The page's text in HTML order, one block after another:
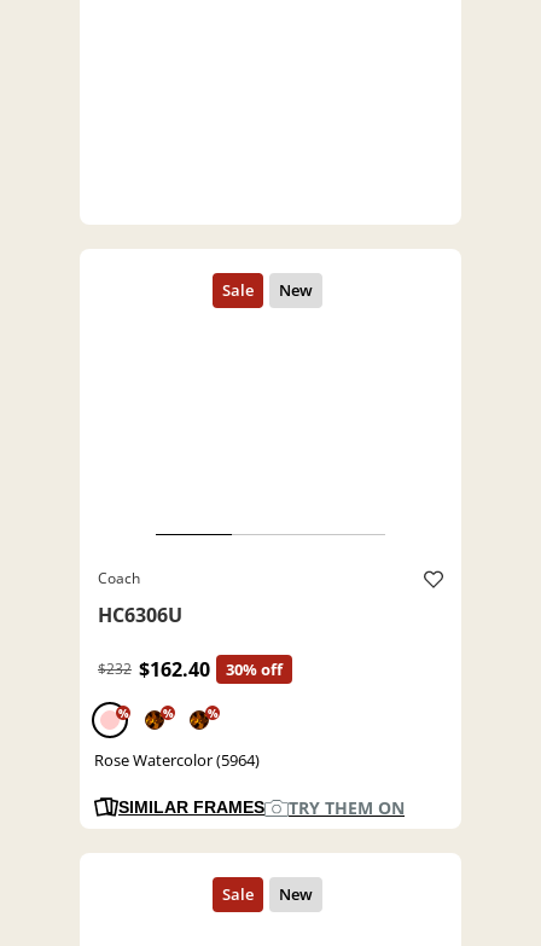
Coach
HC6306U
$232 $162.40 30% off
% % %
Rose Watercolor (5964)
SIMILAR FRAMES TRY THEM ON